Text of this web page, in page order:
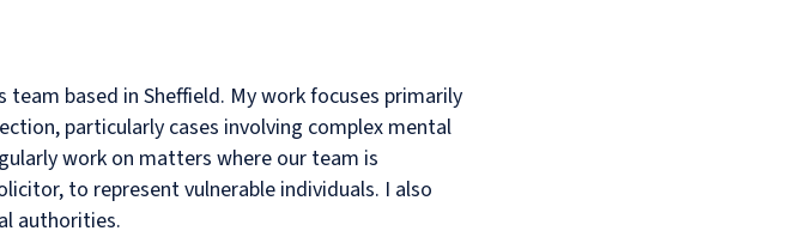
based in Sheffield. My work focuses primarily
particularly cases involving complex mental
work on matters where our team is
to represent vulnerable individuals. I also
authorities.